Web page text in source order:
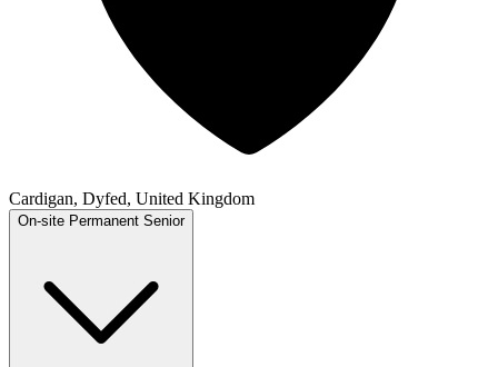
Cardigan, Dyfed, United Kingdom
On-site Permanent Senior